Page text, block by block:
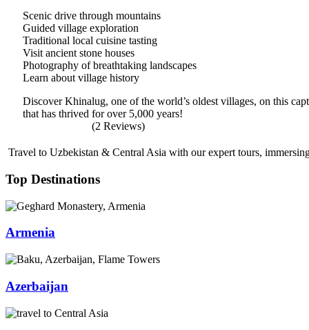
Scenic drive through mountains
Guided village exploration
Traditional local cuisine tasting
Visit ancient stone houses
Photography of breathtaking landscapes
Learn about village history
Discover Khinalug, one of the world’s oldest villages, on this
that has thrived for over 5,000 years!
(2 Reviews)
Travel to Uzbekistan & Central Asia with our expert tours,
Top Destinations
Armenia
Azerbaijan